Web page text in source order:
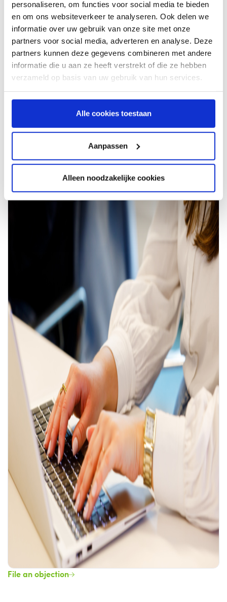
personaliseren, om functies voor social media te bieden
en om ons websiteverkeer te analyseren. Ook delen we
informatie over uw gebruik van onze site met onze
partners voor social media, adverteren en analyse. Deze
partners kunnen deze gegevens combineren met andere
informatie die u aan ze heeft verstrekt of die ze hebben
verzameld op basis van uw gebruik van hun services.
Alle cookies toestaan
Aanpassen
Alleen noodzakelijke cookies
Contact us
You disagree with the unsettled main sum?
You disagree with the reminder you received? You have a
good reason for this and want to file an objection? Please
complete the form, and we will respond as soon as
File an objection